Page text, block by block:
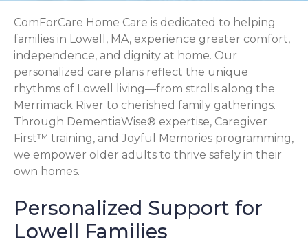
ComForCare Home Care is dedicated to helping
families in Lowell, MA, experience greater comfort,
independence, and dignity at home. Our
personalized care plans reflect the unique
rhythms of Lowell living—from strolls along the
Merrimack River to cherished family gatherings.
Through DementiaWise® expertise, Caregiver
First™ training, and Joyful Memories programming,
we empower older adults to thrive safely in their
own homes.
Personalized Support for
Lowell Families